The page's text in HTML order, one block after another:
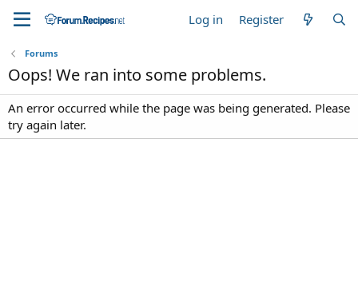
Log in Register
Forums
Oops! We ran into some problems.
An error occurred while the page was being generated. Please
try again later.